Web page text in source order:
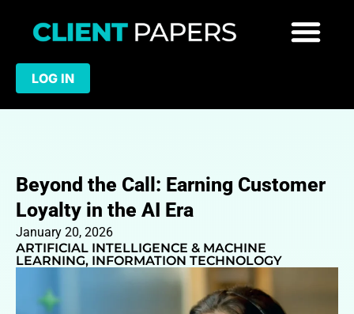
LOG IN
Beyond the Call: Earning Customer
Loyalty in the AI Era
January 20, 2026
ARTIFICIAL INTELLIGENCE & MACHINE
LEARNING, INFORMATION TECHNOLOGY